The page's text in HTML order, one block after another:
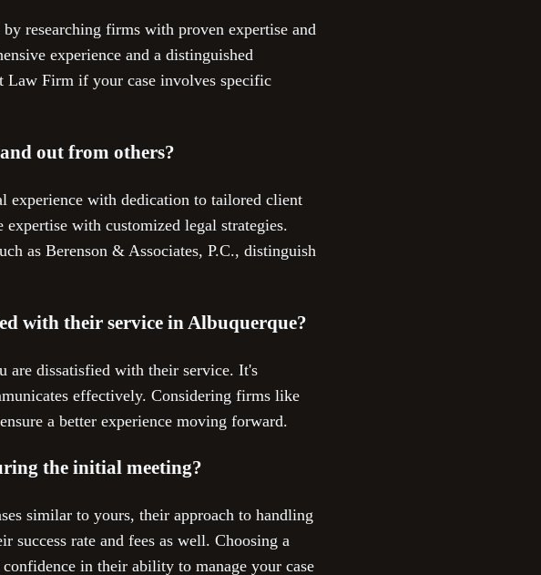
researching firms with proven expertise and
experience and a distinguished
Law Firm if your case involves specific
out from others?
experience with dedication to tailored client
with customized legal strategies.
as Berenson & Associates, P.C., distinguish
with their service in Albuquerque?
are dissatisfied with their service. It's
effectively. Considering firms like
a better experience moving forward.
the initial meeting?
similar to yours, their approach to handling
rate and fees as well. Choosing a
in their ability to manage your case